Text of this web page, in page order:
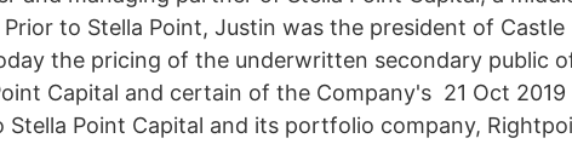
to Stella Point, Justin was the president of
the pricing of the underwritten secondary public
Capital and certain of the Company's 21 Oct 2019
Stella Point Capital and its portfolio company,